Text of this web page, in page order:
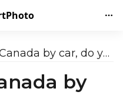
To travel to Canada by car, do you need a passport?
by